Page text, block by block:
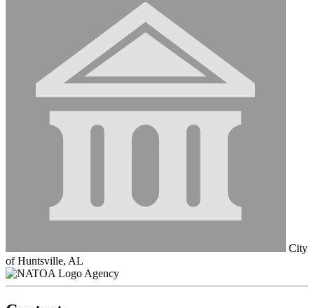
City
of Huntsville, AL
Agency